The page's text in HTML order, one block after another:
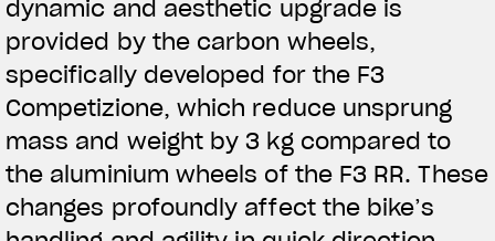
dynamic and aesthetic upgrade is
provided by the carbon wheels,
specifically developed for the F3
Competizione, which reduce unsprung
mass and weight by 3 kg compared to
the aluminium wheels of the F3 RR. These
changes profoundly affect the bike’s